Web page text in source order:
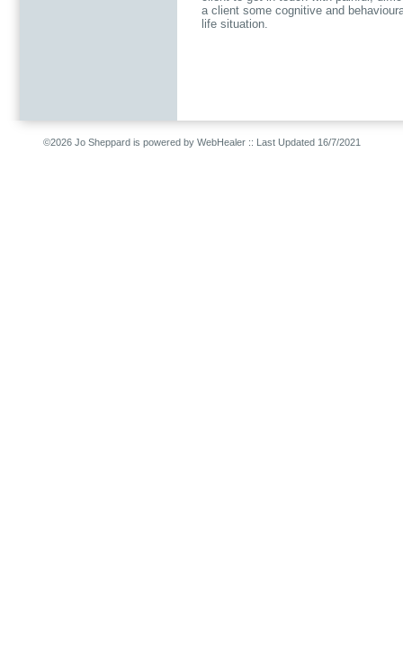
a client some cognitive and
life situation.
©2026 Jo Sheppard is powered by WebHealer:: Last Updated 16/7/2021